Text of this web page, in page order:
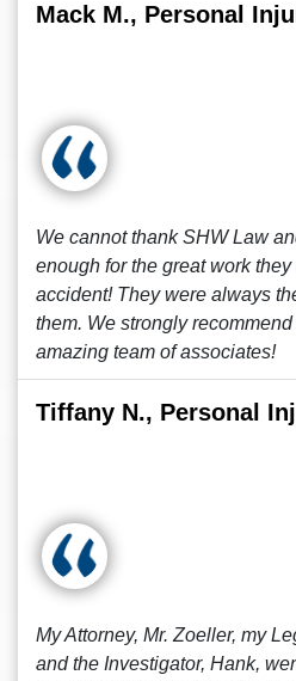
Mack M., Personal
We cannot thank SHW Law
enough for the great work
accident! They were always
them. We strongly
amazing team of associates!
Tiffany N., Personal
My Attorney, Mr. Zoeller, my
and the Investigator, Hank,